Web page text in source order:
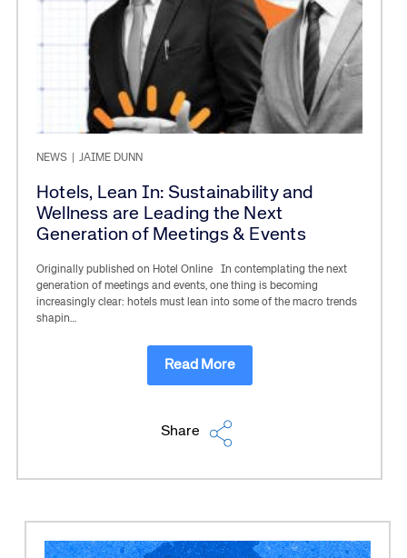
NEWS JAIME DUNN
Hotels, Lean In: Sustainability and
Wellness are Leading the Next
Generation of Meetings & Events
Originally published on Hotel Online In contemplating the next
generation of meetings and events, one thing is becoming
increasingly clear: hotels must lean into some of the macro trends
shapin…
Read More
Share